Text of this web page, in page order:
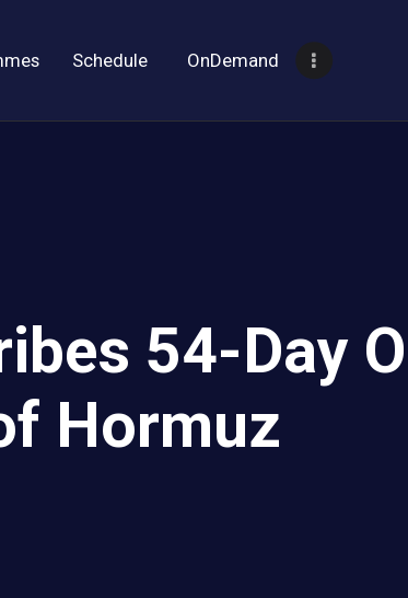
Schedule OnDemand
54-Day
Hormuz